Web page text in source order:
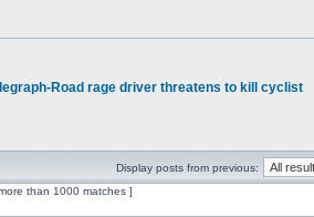
Road rage driver threatens to kill cyclist
Display posts from previous:
than 1000 matches ]